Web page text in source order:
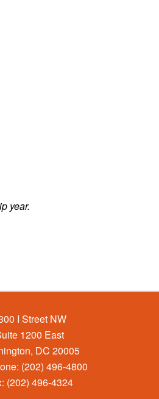
year.
I Street NW
1200 East
DC 20005
(202) 496-4800
(202) 496-4324